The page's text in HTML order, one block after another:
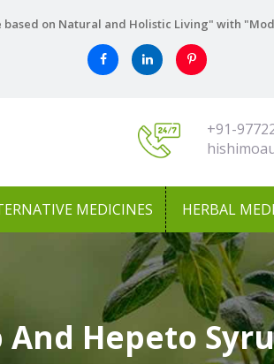
on Natural and Holistic Living" with
+91-
MEDICINES HERBAL
And Hepeto